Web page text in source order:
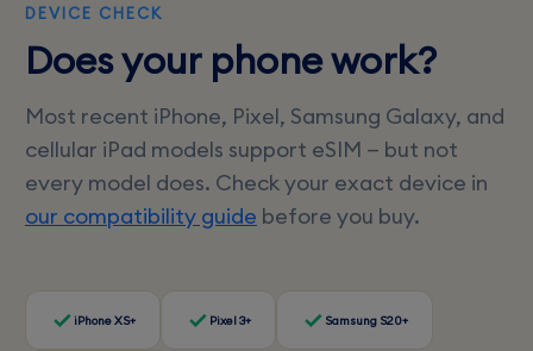
DEVICE CHECK
Does your phone work?
Most recent iPhone, Pixel, Samsung Galaxy, and
cellular iPad models support eSIM — but not
every model does. Check your exact device in
our compatibility guide before you buy.
iPhone XS+ Pixel 3+ Samsung S20+